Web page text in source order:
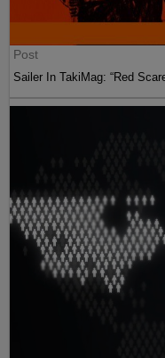
Post
Sailer In TakiMag: “Red